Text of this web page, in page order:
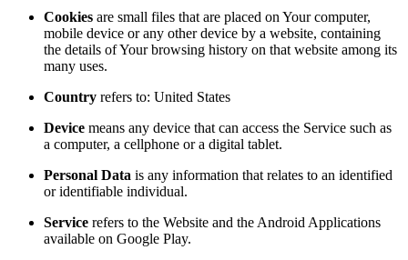
Cookies are small files that are placed on Your computer,
mobile device or any other device by a website, containing
the details of Your browsing history on that website among its
many uses.
Country refers to: United States
Device means any device that can access the Service such as
a computer, a cellphone or a digital tablet.
Personal Data is any information that relates to an identified
or identifiable individual.
Service refers to the Website and the Android Applications
available on Google Play.